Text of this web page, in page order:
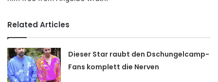
Related Articles
Dieser Star raubt den Dschungelcamp-
Fans komplett die Nerven